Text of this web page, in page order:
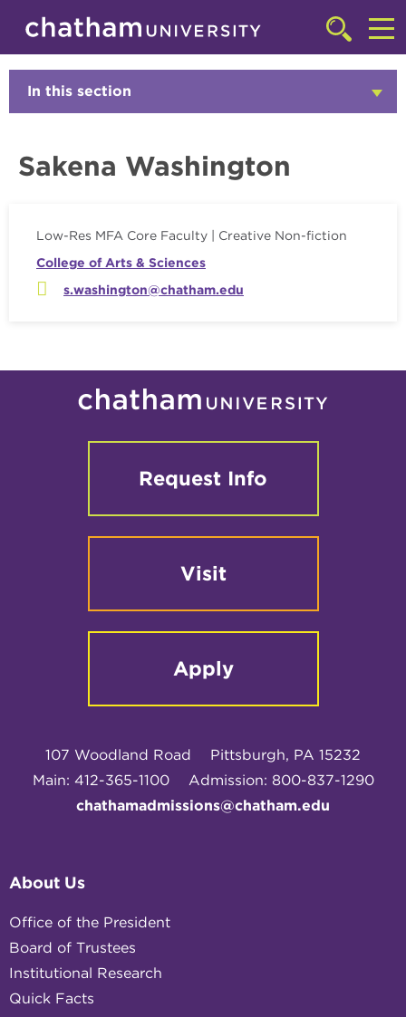
Skip to main site navigation
Skip to main content
Click
to
access
searchbar
Faculty
In this section
Sakena Washington
Low-Res MFA Core Faculty | Creative Non-fiction
College of Arts & Sciences
s.washington@chatham.edu
Request Info
Visit
Apply
107 Woodland Road
Pittsburgh, PA 15232
Main: 412-365-1100
Admission: 800-837-1290
chathamadmissions@chatham.edu
About Us
Office of the President
Board of Trustees
Institutional Research
Quick Facts